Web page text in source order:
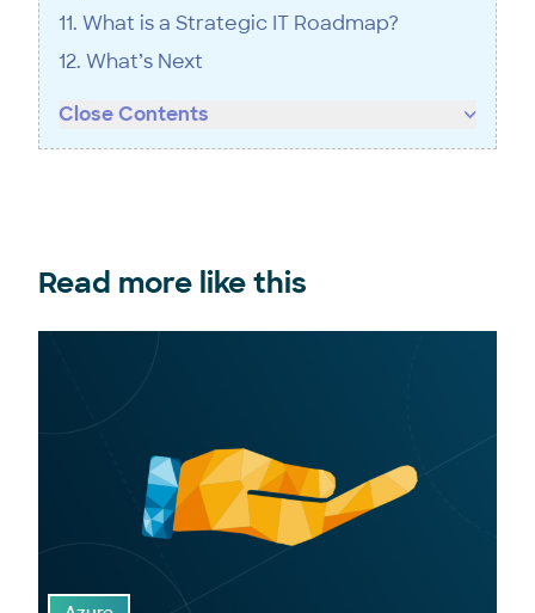
11. What is a Strategic IT Roadmap?
12. What’s Next
Close Contents
Read more like this